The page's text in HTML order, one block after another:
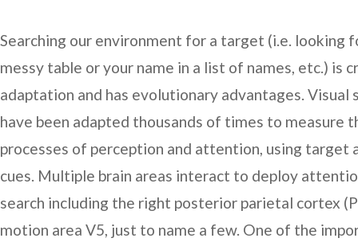
Searching our environment for a target (i.e. looking
messy table or your name in a list of names, etc.) is
adaptation and has evolutionary advantages. Visual
have been adapted thousands of times to measure
processes of perception and attention, using target
cues. Multiple brain areas interact to deploy
search including the right posterior parietal cortex
motion area V5, just to name a few. One of the